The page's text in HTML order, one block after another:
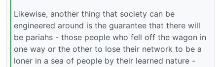
Likewise, another thing that society can be
engineered around is the guarantee that there will
be pariahs - those people who fell off the wagon in
one way or the other to lose their network to be a
loner in a sea of people by their learned nature -